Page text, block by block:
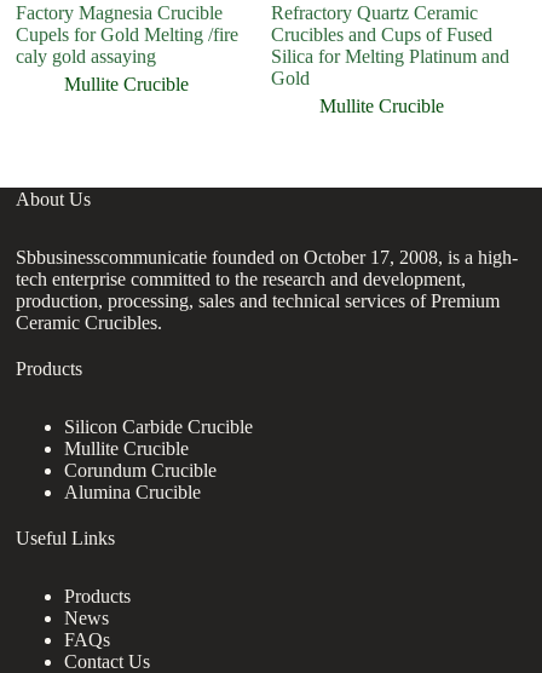
Factory Magnesia Crucible
Cupels for Gold Melting /fire
caly gold assaying
Mullite Crucible
Refractory Quartz Ceramic
Crucibles and Cups of Fused
Silica for Melting Platinum and
Gold
Mullite Crucible
About Us
Sbbusinesscommunicatie founded on October 17, 2008, is a high-
tech enterprise committed to the research and development,
production, processing, sales and technical services of Premium
Ceramic Crucibles.
Products
Silicon Carbide Crucible
Mullite Crucible
Corundum Crucible
Alumina Crucible
Useful Links
Products
News
FAQs
Contact Us